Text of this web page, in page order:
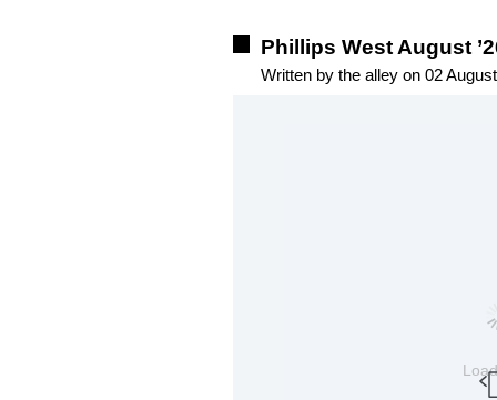
Phillips West August
Written by the alley on 02